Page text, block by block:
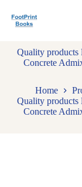
k
Quality products
Concrete
Home
Quality products
Concrete